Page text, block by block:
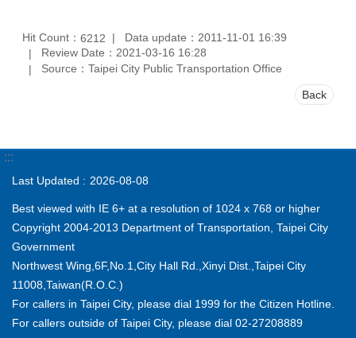
Hit Count： 6212
Data update：2011-11-01 16:39
Review Date：2021-03-16 16:28
Source：Taipei City Public Transportation Office
Back
:::
Last Updated 2026-08-08
Best viewed with IE 6+ at a resolution of 1024 x 768 or higher
Copyright 2004-2013 Department of Transportation, Taipei City
Government
Northwest Wing,6F,No.1,City Hall Rd.,Xinyi Dist.,Taipei City
11008,Taiwan(R.O.C.)
For callers in Taipei City, please dial 1999 for the Citizen Hotline.
For callers outside of Taipei City, please dial 02-27208889